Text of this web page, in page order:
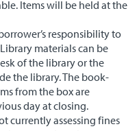
Items will be held at the
responsibility to
materials can be
of the library or the
the library. The book-
from the box are
day at closing.
currently assessing fines